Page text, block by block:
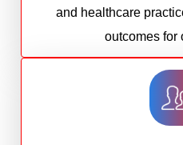
and healthcare
outcomes for